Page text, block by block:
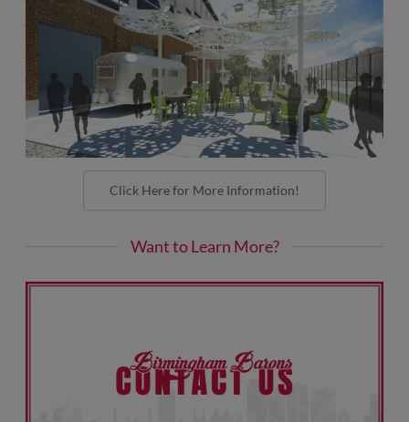
Click Here for More Information!
Want to Learn More?